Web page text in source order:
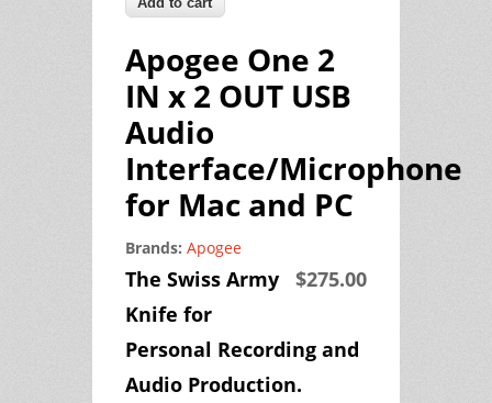
Apogee One 2
IN x 2 OUT USB
Audio
Interface/Microphone
for Mac and PC
Brands: Apogee
$275.00
The Swiss Army
Knife for
Personal Recording and
Audio Production.